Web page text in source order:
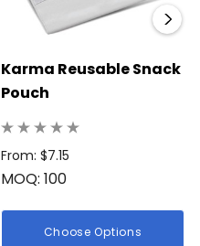
Karma Reusable Snack
Pouch
From: $7.15
MOQ: 100
Choose Options